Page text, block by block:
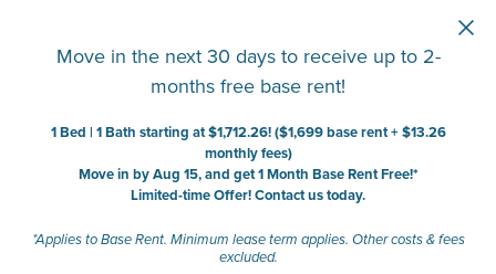
Move in the next 30 days to receive up to 2-
months free base rent!
1 Bed | 1 Bath starting at $1,712.26! ($1,699 base rent + $13.26
monthly fees)
Move in by Aug 15, and get 1 Month Base Rent Free!*
Limited-time Offer! Contact us today.
*Applies to Base Rent. Minimum lease term applies. Other costs & fees
excluded.